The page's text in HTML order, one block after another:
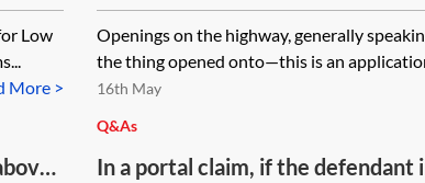
Low
More >
uncovered on a public footpath
directed to? The eventual repair
carried out by the appropriate
proved in showing the hazard was
Openings on the highway, generally
the thing opened onto—this is an
16th May
Q&As
In a portal claim, if the